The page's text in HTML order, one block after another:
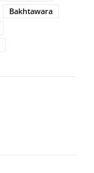
Bakhtawara